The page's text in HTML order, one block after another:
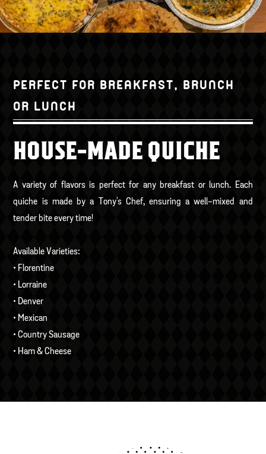
PERFECT FOR BREAKFAST, BRUNCH
OR LUNCH
HOUSE-MADE QUICHE
A variety of flavors is perfect for any breakfast or lunch. Each
quiche is made by a Tony's Chef, ensuring a well-mixed and
tender bite every time!
Available Varieties:
• Florentine
• Lorraine
• Denver
• Mexican
• Country Sausage
• Ham & Cheese